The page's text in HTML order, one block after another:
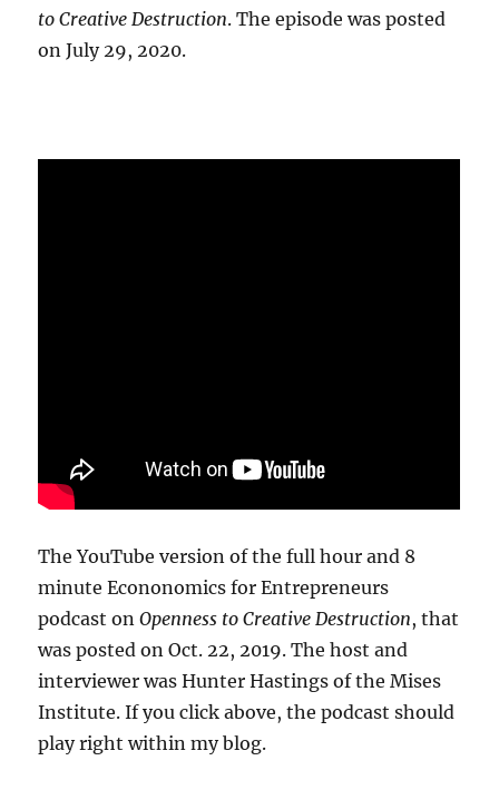
to Creative Destruction. The episode was posted
on July 29, 2020.
The YouTube version of the full hour and 8
minute Econonomics for Entrepreneurs
podcast onOpenness to Creative Destruction, that
was posted on Oct. 22, 2019. The host and
interviewer was Hunter Hastings of the Mises
Institute. If you click above, the podcast should
play right within my blog.